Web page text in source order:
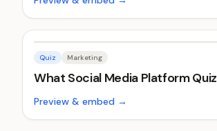
Quiz Marketing
What Social Media Platform Quiz
Preview & embed →